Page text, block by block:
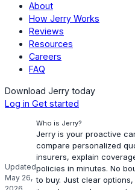
About
How Jerry Works
Reviews
Resources
Careers
FAQ
Download Jerry today
Log in Get started
Updated
May 26,
Who is Jerry?
Jerry is your proactive
compare personalized
insurers, explain
policies in minutes. No
to buy. Just clear